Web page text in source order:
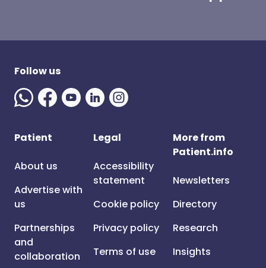
Follow us
Patient
About us
Advertise with
us
Partnerships
and
collaboration
Legal
Accessibility
statement
Cookie policy
Privacy policy
Terms of use
More from
Patient.info
Newsletters
Directory
Research
Insights